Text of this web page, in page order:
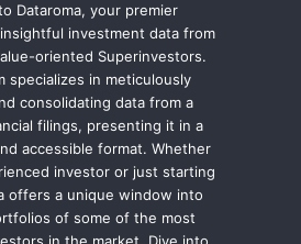
Dataroma, your premier
investment data from
oriented Superinvestors.
specializes in meticulously
consolidating data from a
filings, presenting it in a
accessible format. Whether
investor or just starting
offers a unique window into
of some of the most